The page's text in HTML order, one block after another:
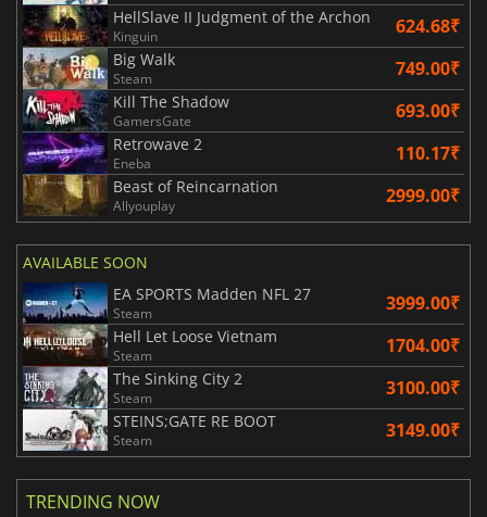
HellSlave II Judgment of the Archon
Kinguin 624.68₹
Big Walk
Steam 749.00₹
Kill The Shadow
GamersGate 693.00₹
Retrowave 2
Eneba 110.17₹
Beast of Reincarnation
Allyouplay 2999.00₹
AVAILABLE SOON
EA SPORTS Madden NFL 27
Steam 3999.00₹
Hell Let Loose Vietnam
Steam 1704.00₹
The Sinking City 2
Steam 3100.00₹
STEINS;GATE RE BOOT
Steam 3149.00₹
TRENDING NOW